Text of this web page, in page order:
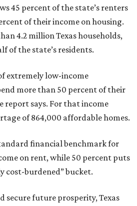
45 percent of the state’s renters
of their income on housing.
4.2 million Texas households,
of the state’s residents.
extremely low-income
more than 50 percent of their
report says. For that income
of 864,000 affordable homes.
financial benchmark for
on rent, while 50 percent puts
cost-burdened” bucket.
secure future prosperity, Texas